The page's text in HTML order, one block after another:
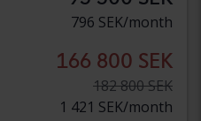
796 SEK/month
166 800 SEK
182 800 SEK
1 421 SEK/month